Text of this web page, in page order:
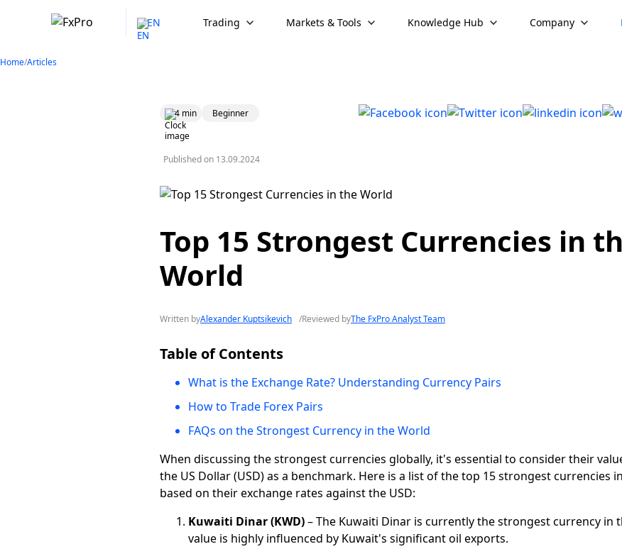
EN Trading Markets & Tools Knowledge Hub Company
Home/Articles
4 min Beginner
Published on 13.09.2024
Top 15 Strongest Currencies in
World
Written byAlexander Kuptsikevich /Reviewed byThe FxPro Analyst Team
Table of Contents
What is the Exchange Rate? Understanding Currency Pairs
How to Trade Forex Pairs
FAQs on the Strongest Currency in the World
When discussing the strongest currencies globally, it's essential to consider their
the US Dollar (USD) as a benchmark. Here is a list of the top 15 strongest currencies
based on their exchange rates against the USD:
Kuwaiti Dinar (KWD)– The Kuwaiti Dinar is currently the strongest currency in
value is highly influenced by Kuwait's significant oil exports.